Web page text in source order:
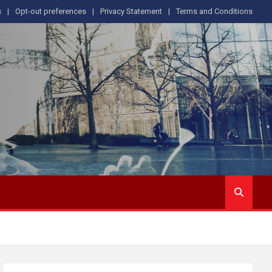
Opt-out preferences Privacy Statement Terms and Conditions